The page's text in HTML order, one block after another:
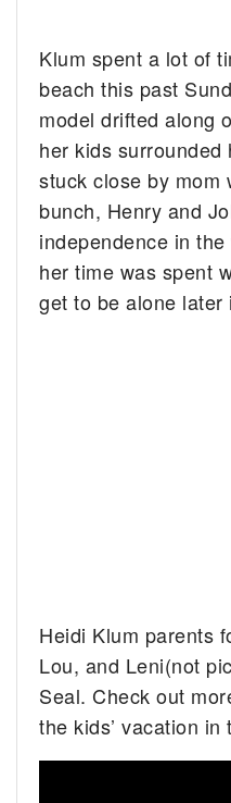
Klum spent a lot of
beach this past
model drifted along
her kids surrounded
stuck close by mom
bunch, Henry and
independence in
her time was spent
get to be alone later
Heidi Klum parents
Lou, and Leni(not
Seal. Check out
the kids’ vacation